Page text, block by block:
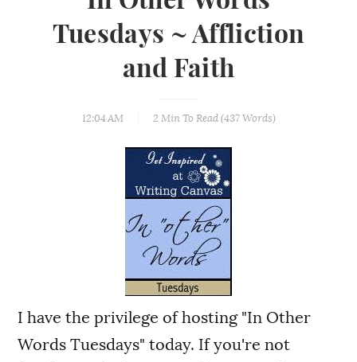
Tuesdays ~ Affliction
and Faith
12:04 AM 2 Min To Read (437Words)
I have the privilege of hosting "In Other
Words Tuesdays" today. If you're not